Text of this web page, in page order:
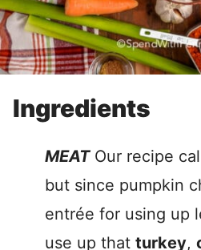
Ingredients
MEATOur recipe
but since pumpkin
entrée for using up
use up that turkey,